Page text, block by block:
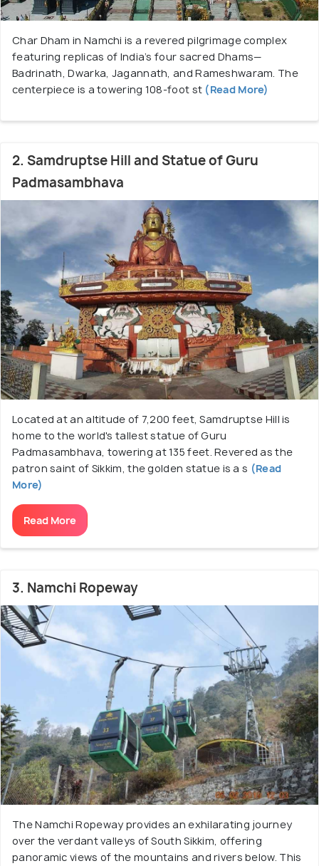
comfort to visitors. Namchi seamlessly blends
natural splendor, spiritual sites, and modern
amenities, making it an ideal destination for those
seeking tranquility and cultural exploration in South
Sikkim.
Char Dham in Namchi is a revered pilgrimage complex
featuring replicas of India’s four sacred Dhams—
Badrinath, Dwarka, Jagannath, and Rameshwaram. The
centerpiece is a towering 108-foot st (Read More)
2. Samdruptse Hill and Statue of Guru
Padmasambhava
Located at an altitude of 7,200 feet, Samdruptse Hill is
home to the world's tallest statue of Guru
Padmasambhava, towering at 135 feet. Revered as the
patron saint of Sikkim, the golden statue is a s (Read
More)
Read More
3. Namchi Ropeway
The Namchi Ropeway provides an exhilarating journey
over the verdant valleys of South Sikkim, offering
panoramic views of the mountains and rivers below. This